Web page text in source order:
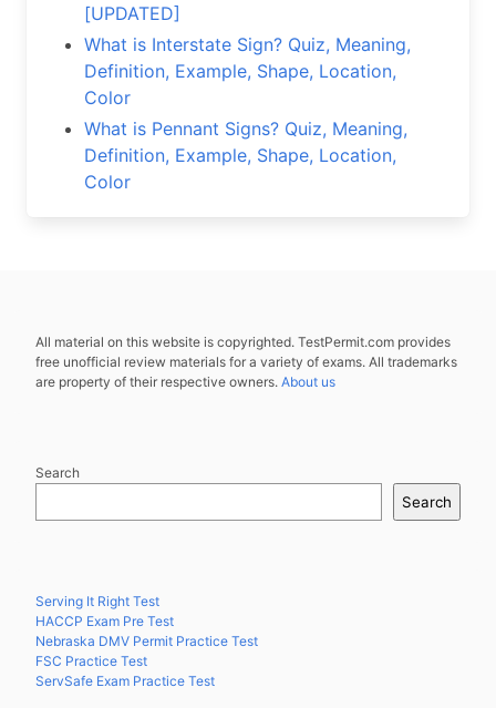
[UPDATED]
What is Interstate Sign? Quiz, Meaning,
Definition, Example, Shape, Location,
Color
What is Pennant Signs? Quiz, Meaning,
Definition, Example, Shape, Location,
Color
All material on this website is copyrighted. TestPermit.com provides
free unofficial review materials for a variety of exams. All trademarks
are property of their respective owners. About us
Search
Search
Serving It Right Test
HACCP Exam Pre Test
Nebraska DMV Permit Practice Test
FSC Practice Test
ServSafe Exam Practice Test